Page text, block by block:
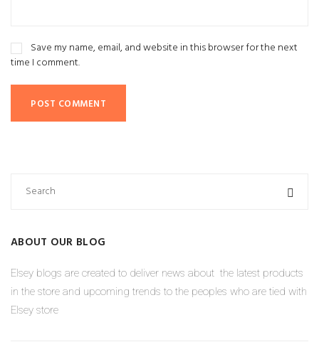
Save my name, email, and website in this browser for the next
time I comment.
ABOUT OUR BLOG
Elsey blogs are created to deliver news about the latest products
in the store and upcoming trends to the peoples who are tied with
Elsey store